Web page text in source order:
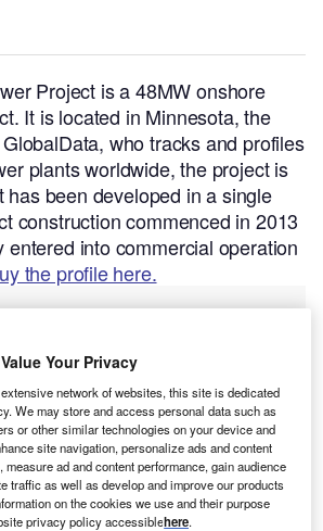
Project is a 48MW onshore
It is located in Minnesota, the
who tracks and profiles
plants worldwide, the project is
has been developed in a single
construction commenced in 2013
entered into commercial operation
the profile here.
Your Privacy
network of websites, this site is dedicated
We may store and access personal data such as
or other similar technologies on your device and
site navigation, personalize ads and content
ad and content performance, gain audience
traffic as well as develop and improve our products
on the cookies we use and their purpose
privacy policy accessiblehere.